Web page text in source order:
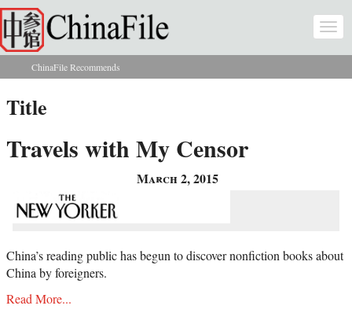
Skip to main content
You are here
ChinaFile Recommends
Title
Travels with My Censor
March 2, 2015
China’s reading public has begun to discover nonfiction books about
China by foreigners.
Read More...